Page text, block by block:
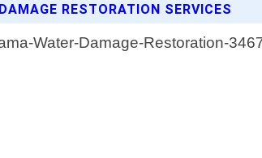
RESTORATION SERVICES